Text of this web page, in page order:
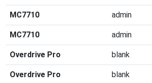
MC7710 admin
MC7710 admin
Overdrive Pro blank
Overdrive Pro blank